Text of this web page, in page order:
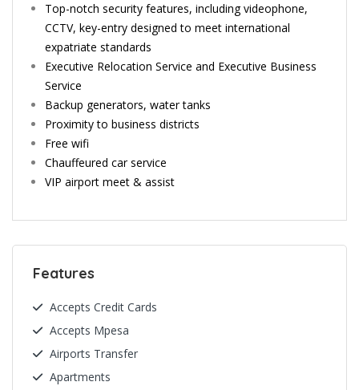
Top-notch security features, including videophone,
CCTV, key-entry designed to meet international
expatriate standards
Executive Relocation Service and Executive Business
Service
Backup generators, water tanks
Proximity to business districts
Free wifi
Chauffeured car service
VIP airport meet & assist
Features
Accepts Credit Cards
Accepts Mpesa
Airports Transfer
Apartments